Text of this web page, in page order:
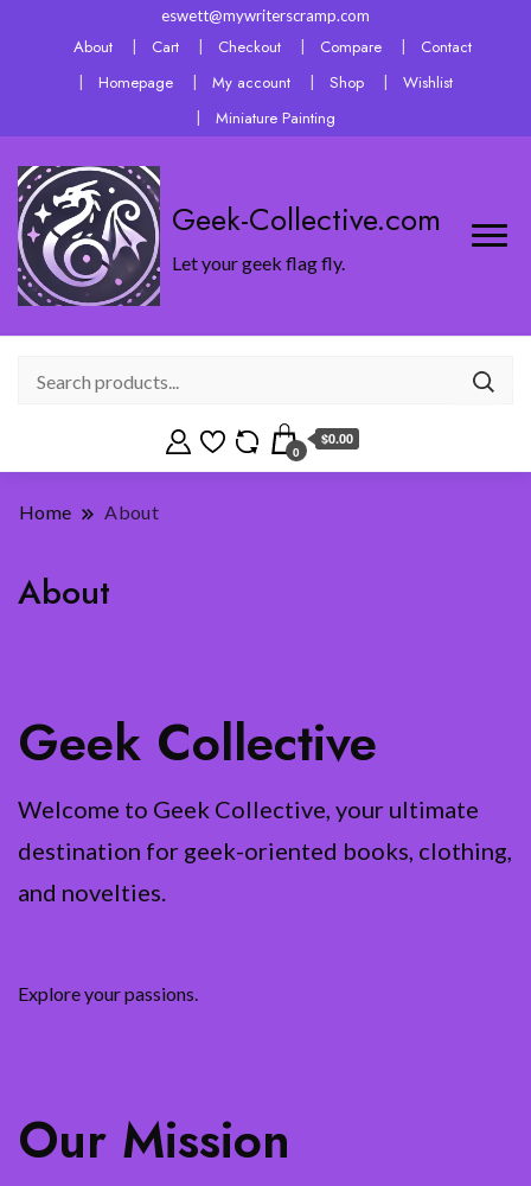
eswett@mywriterscramp.com
About Cart Checkout Compare
Contact
Homepage
My account Shop
Wishlist
Miniature Painting
Geek-Collective.com
Let your geek flag fly.
0
$0.00
Home About
About
Geek Collective
Welcome to Geek Collective, your ultimate
destination for geek-oriented books, clothing,
and novelties.
Explore your passions.
Our Mission